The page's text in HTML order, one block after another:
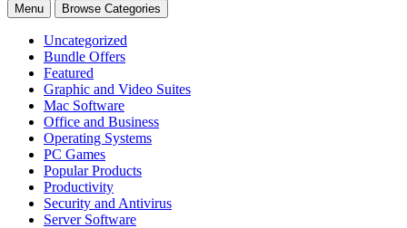
Menu Browse Categories
Uncategorized
Bundle Offers
Featured
Graphic and Video Suites
Mac Software
Office and Business
Operating Systems
PC Games
Popular Products
Productivity
Security and Antivirus
Server Software